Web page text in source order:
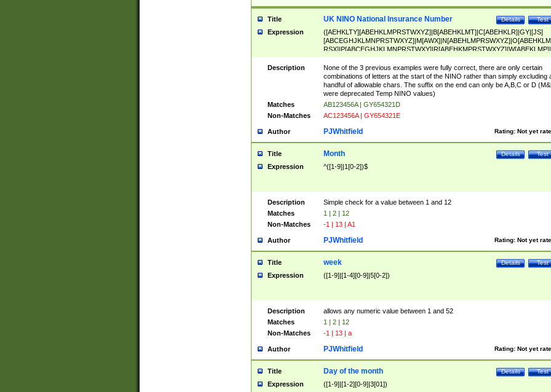
Title Test
Details
UK NINO National Insurance Number
Expression
([AEHKLTY][ABEHKLMPRSTWXYZ]|B[ABEHKLMT]|C[ABEHKLR]|GY|[JS]
ABEHKLMPRSTWXY])[0-9]{6}[A-D]?
Description
None of the 3 previous examples were fully correct, there are only certain
combinations of letters at the start of the NINO rather than simply excluding
handful of allowable chars. The suffix on the end can only be A,B,C or D
were deprecated Temp NINO values)
Matches
AB123456A | GY654321D
Non-Matches
AC123456A | GY654321E
Author Rating: Not yet
PJWhitfield
Title Test
Details
Month
Expression ^([1-9]|1[0-2])$
Description
Simple check for a value between 1 and 12
Matches
1 | 2 | 12
Non-Matches
-1 | 13 | A1
Author Rating: Not yet
PJWhitfield
Title Test
Details
week
Expression ([1-9]|[1-4][0-9]|5[0-2])
Description
allows any numeric value between 1 and 52
Matches
1 | 2 | 12
Non-Matches
-1 | 13 | a
Author Rating: Not yet
PJWhitfield
Title Test
Details
Day of the month
Expression ([1-9]|[1-2][0-9]|3[01])